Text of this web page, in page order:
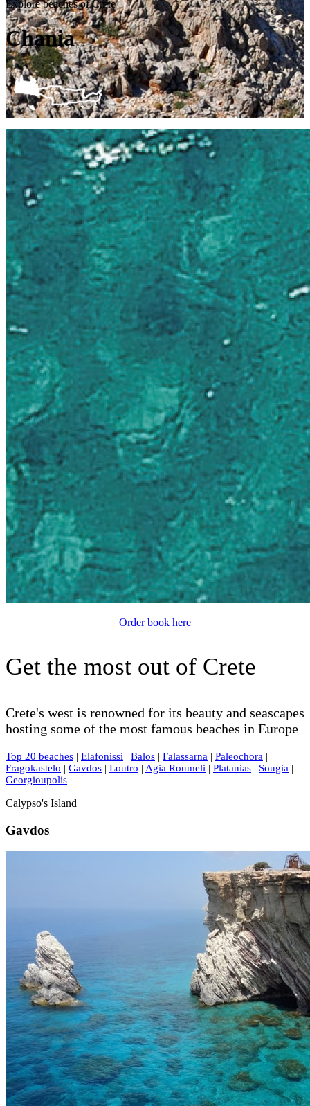
Explore beaches of Crete
Chania
Order book here
Get the most out of Crete
Crete's west is renowned for its beauty and seascapes
hosting some of the most famous beaches in Europe
Top 20 beaches | Elafonissi | Balos | Falassarna | Paleochora |
Fragokastelo | Gavdos | Loutro | Agia Roumeli | Platanias | Sougia |
Georgioupolis
Calypso's Island
Gavdos